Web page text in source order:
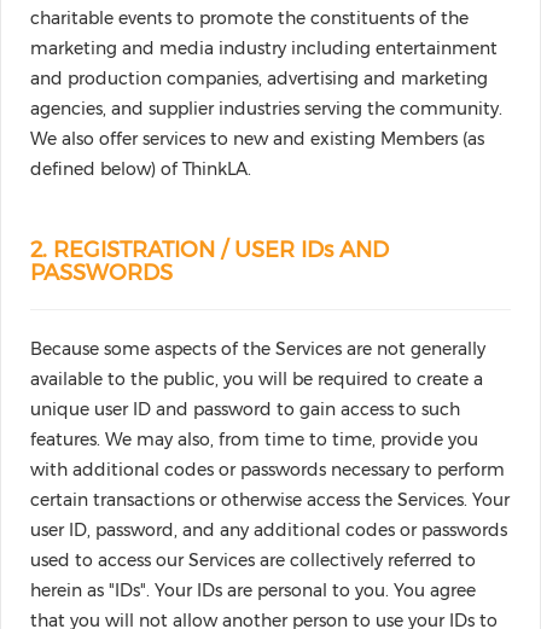
charitable events to promote the constituents of the
marketing and media industry including entertainment
and production companies, advertising and marketing
agencies, and supplier industries serving the community.
We also offer services to new and existing Members (as
defined below) of ThinkLA.
2. REGISTRATION / USER IDs AND
PASSWORDS
Because some aspects of the Services are not generally
available to the public, you will be required to create a
unique user ID and password to gain access to such
features. We may also, from time to time, provide you
with additional codes or passwords necessary to perform
certain transactions or otherwise access the Services. Your
user ID, password, and any additional codes or passwords
used to access our Services are collectively referred to
herein as "IDs". Your IDs are personal to you. You agree
that you will not allow another person to use your IDs to